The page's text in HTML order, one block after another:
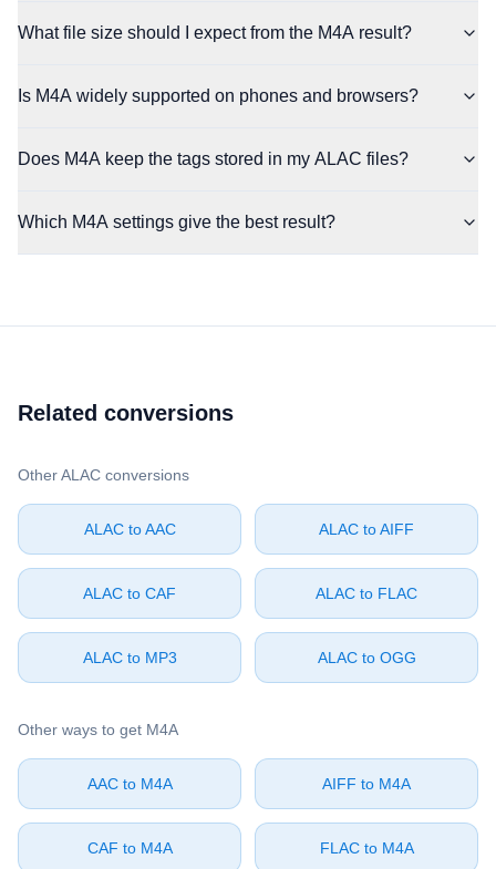
What file size should I expect from the M4A result?
Is M4A widely supported on phones and browsers?
Does M4A keep the tags stored in my ALAC files?
Which M4A settings give the best result?
Related conversions
Other ⁦ALAC⁩ conversions
⁦ALAC⁩ to ⁦AAC⁩ ⁦ALAC⁩ to ⁦AIFF⁩
⁦ALAC⁩ to ⁦CAF⁩ ⁦ALAC⁩ to ⁦FLAC⁩
⁦ALAC⁩ to ⁦MP3⁩ ⁦ALAC⁩ to ⁦OGG⁩
Other ways to get ⁦M4A⁩
⁦AAC⁩ to ⁦M4A⁩ ⁦AIFF⁩ to ⁦M4A⁩
⁦CAF⁩ to ⁦M4A⁩ ⁦FLAC⁩ to ⁦M4A⁩